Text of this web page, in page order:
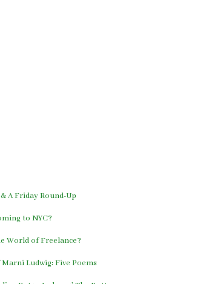
A Friday Round-Up
to NYC?
World of Freelance?
Ludwig: Five Poems